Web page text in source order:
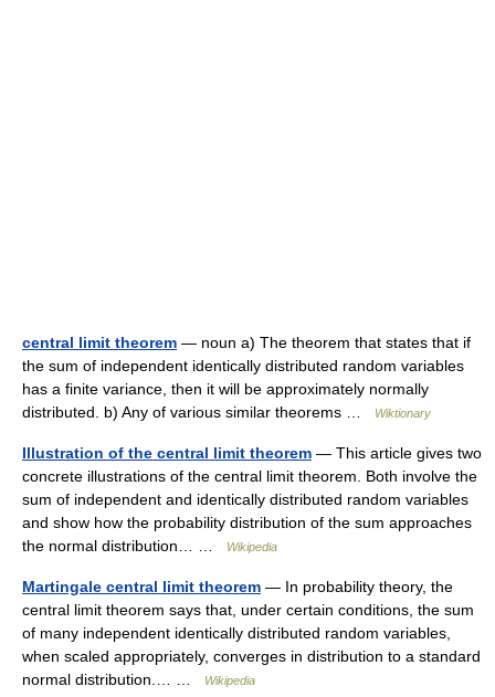
central limit theorem — noun a) The theorem that states that if
the sum of independent identically distributed random variables
has a finite variance, then it will be approximately normally
distributed. b) Any of various similar theorems …
Wiktionary
Illustration of the central limit theorem — This article gives two
concrete illustrations of the central limit theorem. Both involve the
sum of independent and identically distributed random variables
and show how the probability distribution of the sum approaches
the normal distribution… …
Wikipedia
Martingale central limit theorem — In probability theory, the
central limit theorem says that, under certain conditions, the sum
of many independent identically distributed random variables,
when scaled appropriately, converges in distribution to a standard
normal distribution.… …
Wikipedia